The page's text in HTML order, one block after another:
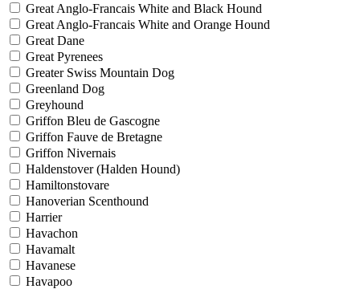
Great Anglo-Francais White and Black Hound
Great Anglo-Francais White and Orange Hound
Great Dane
Great Pyrenees
Greater Swiss Mountain Dog
Greenland Dog
Greyhound
Griffon Bleu de Gascogne
Griffon Fauve de Bretagne
Griffon Nivernais
Haldenstover (Halden Hound)
Hamiltonstovare
Hanoverian Scenthound
Harrier
Havachon
Havamalt
Havanese
Havapoo